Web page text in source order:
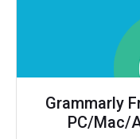
Grammarly
PC/Mac/